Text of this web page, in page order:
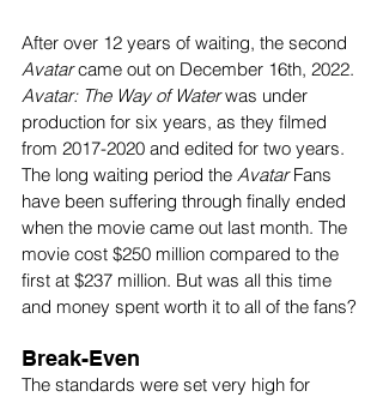
After over 12 years of waiting, the second
Avatar came out on December 16th, 2022.
Avatar: The Way of Water was under
production for six years, as they filmed
from 2017-2020 and edited for two years.
The long waiting period the Avatar Fans
have been suffering through finally ended
when the movie came out last month. The
movie cost $250 million compared to the
first at $237 million. But was all this time
and money spent worth it to all of the fans?
Break-Even
The standards were set very high for